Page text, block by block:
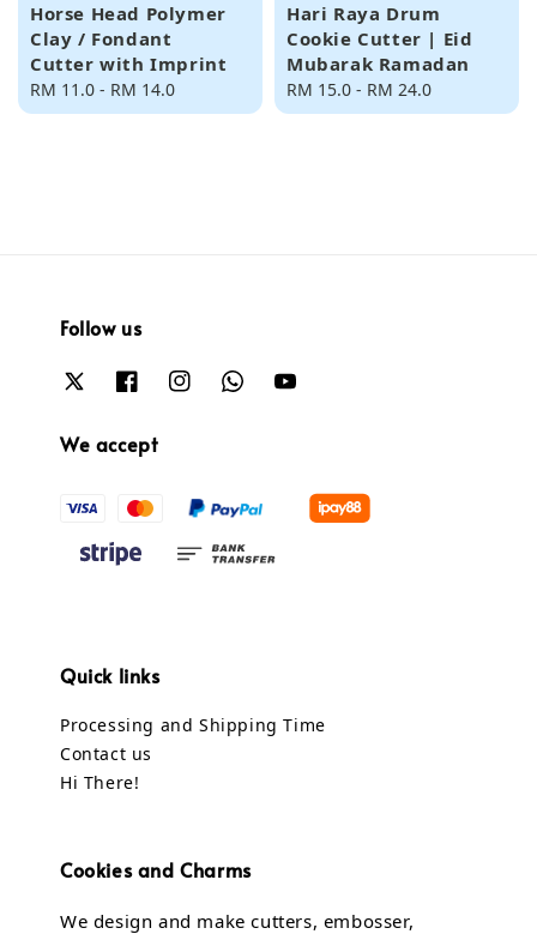
Horse Head Polymer
Clay / Fondant
Cutter with Imprint
Regular
price
RM 11.0 - RM 14.0
Hari Raya Drum
Cookie Cutter | Eid
Mubarak Ramadan
Regular
price
RM 15.0 - RM 24.0
Follow us
We accept
Quick links
Processing and Shipping Time
Contact us
Hi There!
Cookies and Charms
We design and make cutters, embosser,